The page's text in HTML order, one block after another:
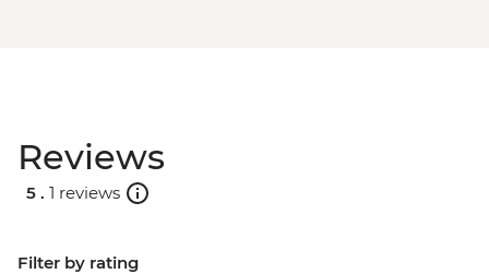
Reviews
5 . 1 reviews
Filter by rating